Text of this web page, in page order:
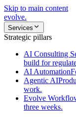
Skip to main content
evolve.
Services
Strategic pillars
AI Consulting
build for
AI Automation
Agentic AI
work.
Evolve
three weeks.